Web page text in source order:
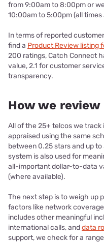
from 9:00am to 8:00pm or
10:00am to 5:00pm (all times
In terms of reported
find a Product Review listing
200 ratings, Catch Connect
value, 2.1 for customer
transparency.
How we
All of the 25+ telcos we track
appraised using the same
between 0.25 stars and up
system is also used for
all-important dollar-to-data
(where available).
The next step is to weigh up
factors like network
includes other meaningful
international calls, anddata
support, we check for a